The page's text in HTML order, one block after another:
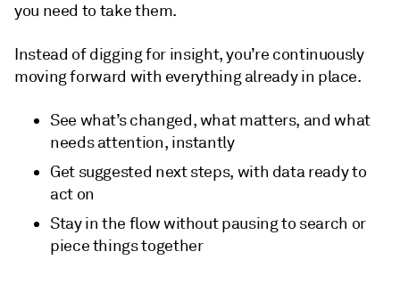
you need to take them.
Instead of digging for insight, you’re continuously
moving forward with everything already in place.
See what’s changed, what matters, and what
needs attention, instantly
Get suggested next steps, with data ready to
act on
Stay in the flow without pausing to search or
piece things together